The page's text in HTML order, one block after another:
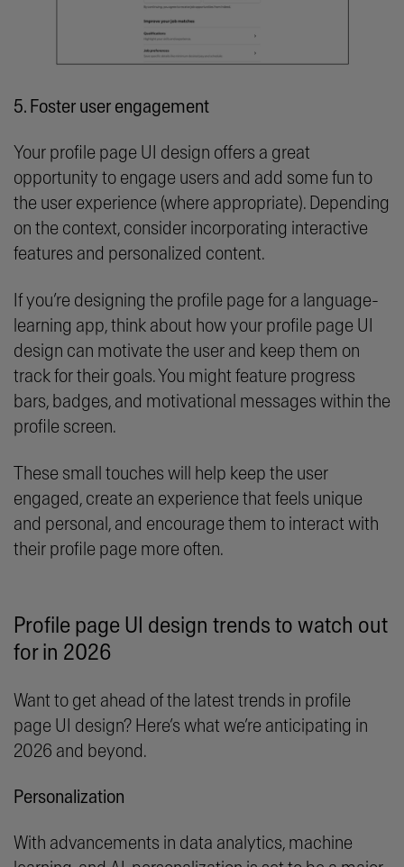
5. Foster user engagement
Your profile page UI design offers a great
opportunity to engage users and add some fun to
the user experience (where appropriate). Depending
on the context, consider incorporating interactive
features and personalized content.
If you’re designing the profile page for a language-
learning app, think about how your profile page UI
design can motivate the user and keep them on
track for their goals. You might feature progress
bars, badges, and motivational messages within the
profile screen.
These small touches will help keep the user
engaged, create an experience that feels unique
and personal, and encourage them to interact with
their profile page more often.
Profile page UI design trends to watch out
for in 2026
Want to get ahead of the latest trends in profile
page UI design? Here’s what we’re anticipating in
2026 and beyond.
Personalization
With advancements in data analytics, machine